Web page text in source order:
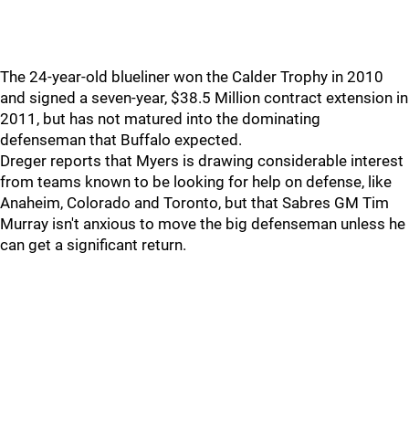
The 24-year-old blueliner won the Calder Trophy in 2010
and signed a seven-year, $38.5 Million contract extension in
2011, but has not matured into the dominating
defenseman that Buffalo expected.
Dreger reports that Myers is drawing considerable interest
from teams known to be looking for help on defense, like
Anaheim, Colorado and Toronto, but that Sabres GM Tim
Murray isn't anxious to move the big defenseman unless he
can get a significant return.